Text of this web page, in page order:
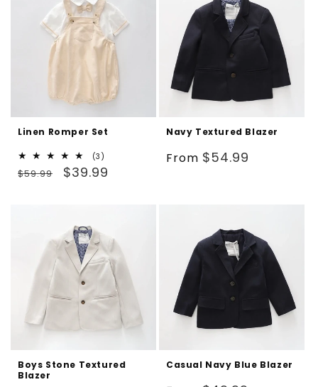
Linen Romper Set
(3)
total
reviews
Regular
$59.99
Sale
$39.99
Navy Textured Blazer
Regular
From $54.99
Boys Stone Textured
Blazer
Casual Navy Blue Blazer